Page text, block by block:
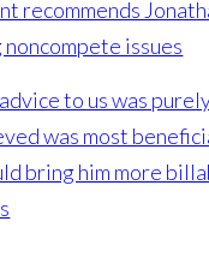
recommends
issues
to us was
was most
bring him more